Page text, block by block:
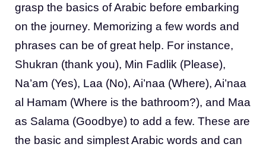
grasp the basics of Arabic before embarking
on the journey. Memorizing a few words and
phrases can be of great help. For instance,
Shukran (thank you), Min Fadlik (Please),
Na’am (Yes), Laa (No), Ai’naa (Where), Ai’naa
al Hamam (Where is the bathroom?), and Maa
as Salama (Goodbye) to add a few. These are
the basic and simplest Arabic words and can